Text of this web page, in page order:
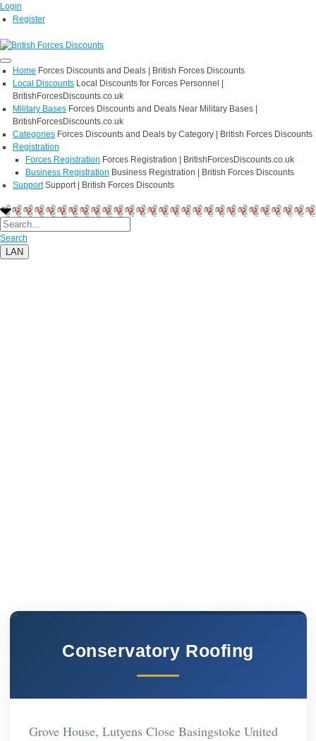
Login
Register
Home Forces Discounts and Deals | British Forces Discounts
Local Discounts Local Discounts for Forces Personnel |
BritishForcesDiscounts.co.uk
Military Bases Forces Discounts and Deals Near Military Bases |
BritishForcesDiscounts.co.uk
Categories Forces Discounts and Deals by Category | British Forces Discounts
Registration
Forces Registration Forces Registration | BritishForcesDiscounts.co.uk
Business Registration Business Registration | British Forces Discounts
Support Support | British Forces Discounts
Search
LAN
Conservatory Roofing
Grove House, Lutyens Close Basingstoke United